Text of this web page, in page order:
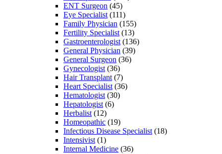
ENT Surgeon (45)
Eye Specialist (111)
Family Physician (155)
Fertility Specialist (13)
Gastroenterologist (136)
General Physician (39)
General Surgeon (36)
Gynecologist (36)
Hair Transplant (7)
Heart Specialist (36)
Hematologist (30)
Hepatologist (6)
Herbalist (12)
Homeopathic (19)
Infectious Disease Specialist (18)
Intensivist (1)
Internal Medicine (36)